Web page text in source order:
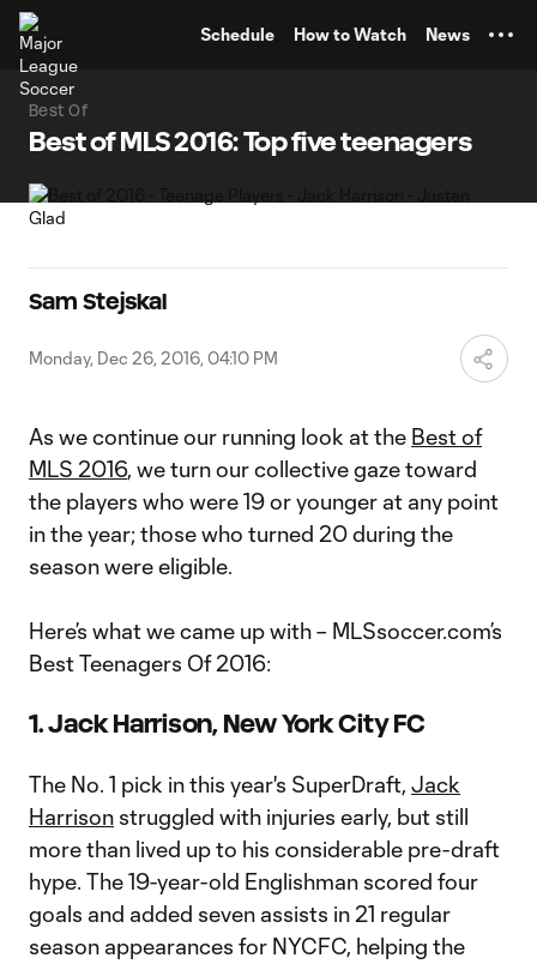
Schedule How to Watch News
Best Of
Best of MLS 2016: Top five teenagers
Sam Stejskal
Monday, Dec 26, 2016, 04:10 PM
As we continue our running look at the Best of
MLS 2016, we turn our collective gaze toward
the players who were 19 or younger at any point
in the year; those who turned 20 during the
season were eligible.
Here’s what we came up with – MLSsoccer.com’s
Best Teenagers Of 2016:
1. Jack Harrison, New York City FC
The No. 1 pick in this year's SuperDraft, Jack
Harrison struggled with injuries early, but still
more than lived up to his considerable pre-draft
hype. The 19-year-old Englishman scored four
goals and added seven assists in 21 regular
season appearances for NYCFC, helping the